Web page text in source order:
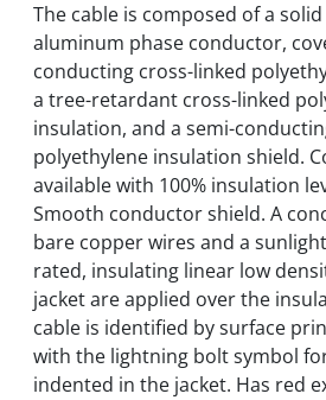
The cable is composed of a
aluminum phase conductor,
conducting cross-linked
a tree-retardant cross-linked
insulation, and a semi-
polyethylene insulation shield.
available with 100% insulation
Smooth conductor shield. A
bare copper wires and a
rated, insulating linear low
jacket are applied over the
cable is identified by surface
with the lightning bolt symbol
indented in the jacket. Has red